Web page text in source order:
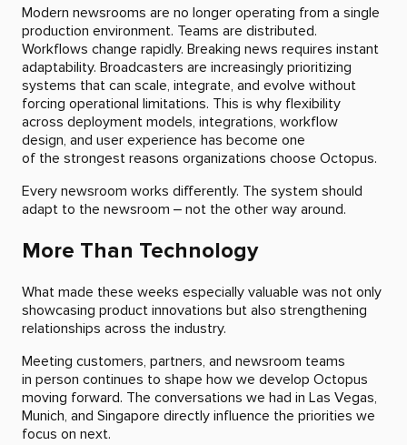
Modern newsrooms are no longer operating from a single
production environment. Teams are distributed.
Workflows change rapidly. Breaking news requires instant
adaptability. Broadcasters are increasingly prioritizing
systems that can scale, integrate, and evolve without
forcing operational limitations. This is why flexibility
across deployment models, integrations, workflow
design, and user experience has become one
of the strongest reasons organizations choose Octopus.
Every newsroom works differently. The system should
adapt to the newsroom – not the other way around.
More Than Technology
What made these weeks especially valuable was not only
showcasing product innovations but also strengthening
relationships across the industry.
Meeting customers, partners, and newsroom teams
in person continues to shape how we develop Octopus
moving forward. The conversations we had in Las Vegas,
Munich, and Singapore directly influence the priorities we
focus on next.